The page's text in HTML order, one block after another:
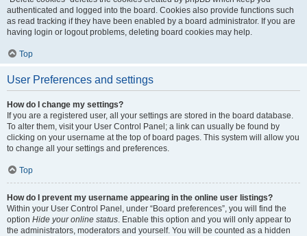
authenticated and logged into the board. Cookies also provide functions such
as read tracking if they have been enabled by a board administrator. If you are
having login or logout problems, deleting board cookies may help.
Top
User Preferences and settings
How do I change my settings?
If you are a registered user, all your settings are stored in the board database.
To alter them, visit your User Control Panel; a link can usually be found by
clicking on your username at the top of board pages. This system will allow you
to change all your settings and preferences.
Top
How do I prevent my username appearing in the online user listings?
Within your User Control Panel, under “Board preferences”, you will find the
option Hide your online status. Enable this option and you will only appear to
the administrators, moderators and yourself. You will be counted as a hidden